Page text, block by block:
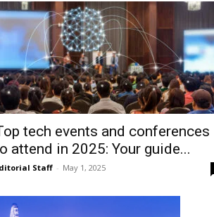
tech events and conferences
attend in 2025: Your guide...
Staff - May 1, 2025